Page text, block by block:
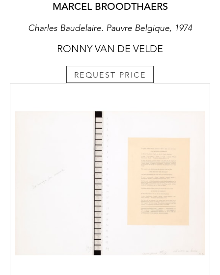
MARCEL BROODTHAERS
Charles Baudelaire. Pauvre Belgique, 1974
RONNY VAN DE VELDE
REQUEST PRICE